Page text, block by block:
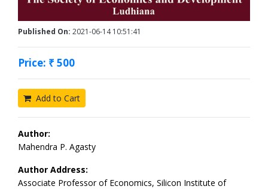
Published On: 2021-06-14 10:51:41
Price: ₹ 500
Add to Cart
Author:
Mahendra P. Agasty
Author Address:
Associate Professor of Economics, Silicon Institute of